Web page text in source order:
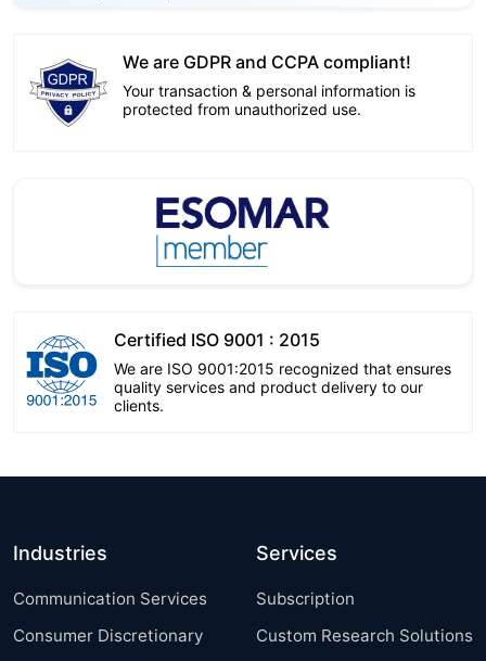
We are GDPR and CCPA compliant!
Your transaction & personal information is
protected from unauthorized use.
Certified ISO 9001 : 2015
We are ISO 9001:2015 recognized that ensures
quality services and product delivery to our
clients.
Industries
Communication Services
Consumer Discretionary
Services
Subscription
Custom Research Solutions